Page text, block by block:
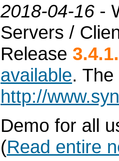
2018-04-16 -
Servers /
Release
available.
http://
Demo for all
(Read entire